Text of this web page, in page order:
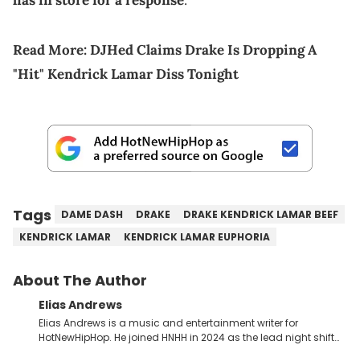
Read More:DJHed Claims Drake Is Dropping A
"Hit" Kendrick Lamar Diss Tonight
Tags DAME DASH DRAKE
DRAKE KENDRICK LAMAR BEEF
KENDRICK LAMAR
KENDRICK LAMAR EUPHORIA
About The Author
Elias Andrews
Elias Andrews is a music and entertainment writer for
HotNewHipHop. He joined HNHH in 2024 as the lead night shift